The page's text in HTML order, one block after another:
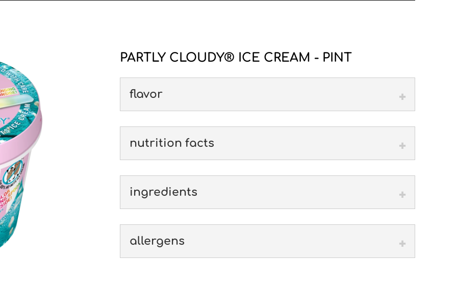
PARTLY CLOUDY® ICE CREAM - PINT
flavor
nutrition facts
ingredients
allergens